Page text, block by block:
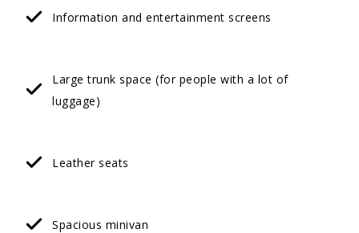
Information and entertainment screens
Large trunk space (for people with a lot of
luggage)
Leather seats
Spacious minivan